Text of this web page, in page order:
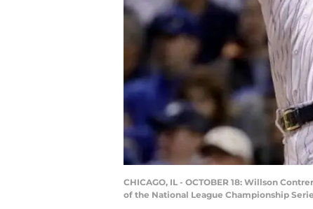
CHICAGO, IL - OCTOBER 18: Willson
of the National League Championship